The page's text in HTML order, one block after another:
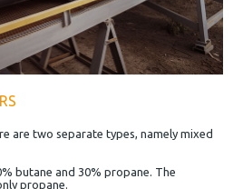
are two separate types, namely mixed
butane and 30% propane. The
propane.